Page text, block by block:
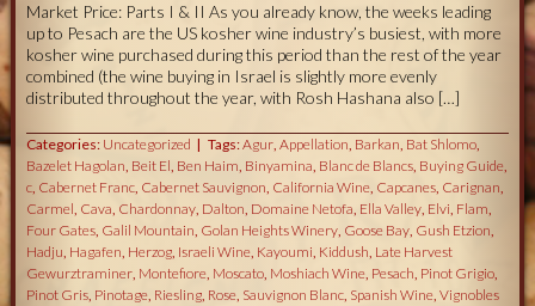
Market Price: Parts I & II As you already know, the weeks leading
up to Pesach are the US kosher wine industry’s busiest, with more
kosher wine purchased during this period than the rest of the year
combined (the wine buying in Israel is slightly more evenly
distributed throughout the year, with Rosh Hashana also […]
Categories: Uncategorized Tags:Agur, Appellation, Barkan, Bat Shlomo,
Bazelet Hagolan, Beit El, Ben Haim, Binyamina, Blanc de Blancs, Buying Guide,
c, Cabernet Franc, Cabernet Sauvignon, California Wine, Capcanes, Carignan,
Carmel, Cava, Chardonnay, Dalton, Domaine Netofa, Ella Valley, Elvi, Flam,
Four Gates, Galil Mountain, Golan Heights Winery, Goose Bay, Gush Etzion,
Hadju, Hagafen, Herzog, Israeli Wine, Kayoumi, Kiddush, Late Harvest
Gewurztraminer, Montefiore, Moscato, Moshiach Wine, Pesach, Pinot Grigio,
Pinot Gris, Pinotage, Riesling, Rose, Sauvignon Blanc, Spanish Wine, Vignobles